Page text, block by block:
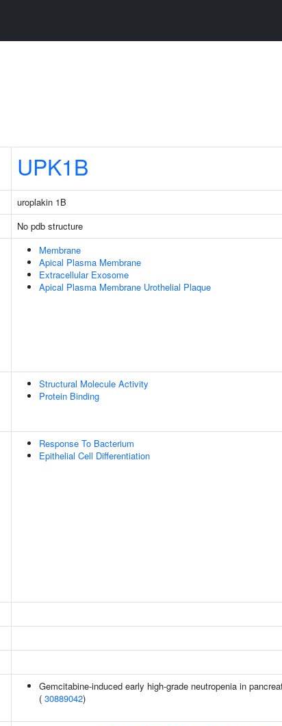
UPK1B
uroplakin 1B
No pdb structure
Membrane
Apical Plasma Membrane
Extracellular Exosome
Apical Plasma Membrane Urothelial Plaque
Structural Molecule Activity
Protein Binding
Response To Bacterium
Epithelial Cell Differentiation
Gemcitabine-induced early high-grade neutropenia in
( 30889042)